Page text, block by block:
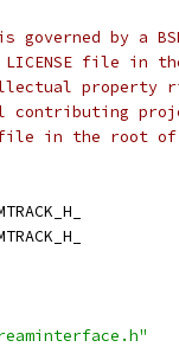
governed by a
file in
property
file in the root